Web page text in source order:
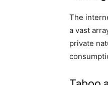
The
a vast
private